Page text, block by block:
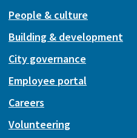
People & culture
Building & development
City governance
Employee portal
Careers
Volunteering